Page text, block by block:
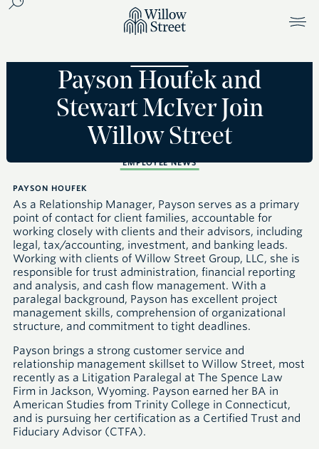
Payson Houfek and
Stewart McIver Join
Willow Street
EMPLOYEE NEWS
PAYSON HOUFEK
As a Relationship Manager, Payson serves as a primary
point of contact for client families, accountable for
working closely with clients and their advisors, including
legal, tax/accounting, investment, and banking leads.
Working with clients of Willow Street Group, LLC, she is
responsible for trust administration, financial reporting
and analysis, and cash flow management. With a
paralegal background, Payson has excellent project
management skills, comprehension of organizational
structure, and commitment to tight deadlines.
Payson brings a strong customer service and
relationship management skillset to Willow Street, most
recently as a Litigation Paralegal at The Spence Law
Firm in Jackson, Wyoming. Payson earned her BA in
American Studies from Trinity College in Connecticut,
and is pursuing her certification as a Certified Trust and
Fiduciary Advisor (CTFA).